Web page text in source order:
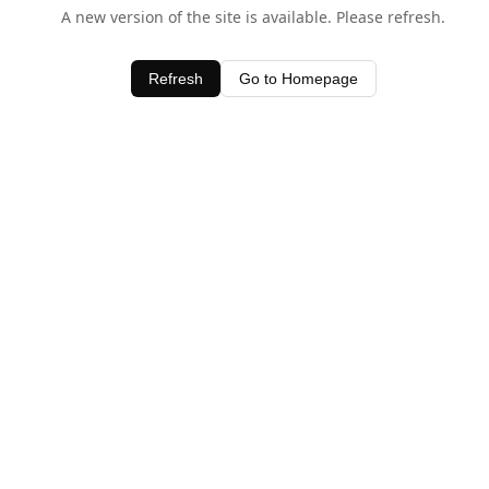
A new version of the site is available. Please refresh.
Refresh Go to Homepage